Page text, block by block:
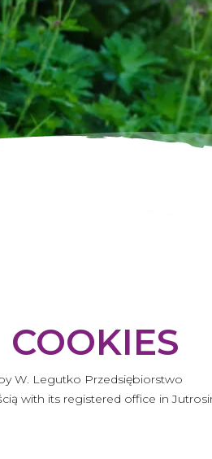
COOKIES
W. Legutko Przedsiębiorstwo
with its registered office in